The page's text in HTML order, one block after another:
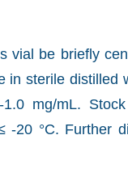
vial be briefly
in sterile
mg/mL.
-20 °C. Further